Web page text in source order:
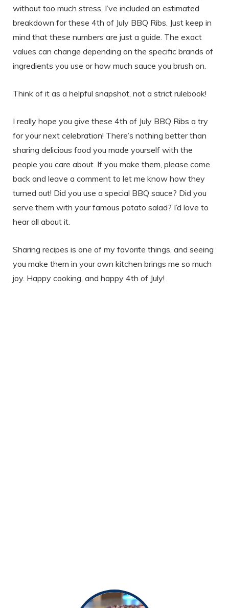
without too much stress, I’ve included an estimated
breakdown for these 4th of July BBQ Ribs. Just keep in
mind that these numbers are just a guide. The exact
values can change depending on the specific brands of
ingredients you use or how much sauce you brush on.
Think of it as a helpful snapshot, not a strict rulebook!
I really hope you give these 4th of July BBQ Ribs a try
for your next celebration! There’s nothing better than
sharing delicious food you made yourself with the
people you care about. If you make them, please come
back and leave a comment to let me know how they
turned out! Did you use a special BBQ sauce? Did you
serve them with your famous potato salad? I’d love to
hear all about it.
Sharing recipes is one of my favorite things, and seeing
you make them in your own kitchen brings me so much
joy. Happy cooking, and happy 4th of July!